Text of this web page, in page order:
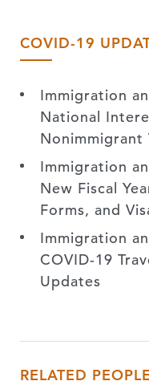
COVID-19
Immigration
National
Nonimmigrant
Immigration
New Fiscal
Forms, and
Immigration
COVID-19
Updates
RELATED